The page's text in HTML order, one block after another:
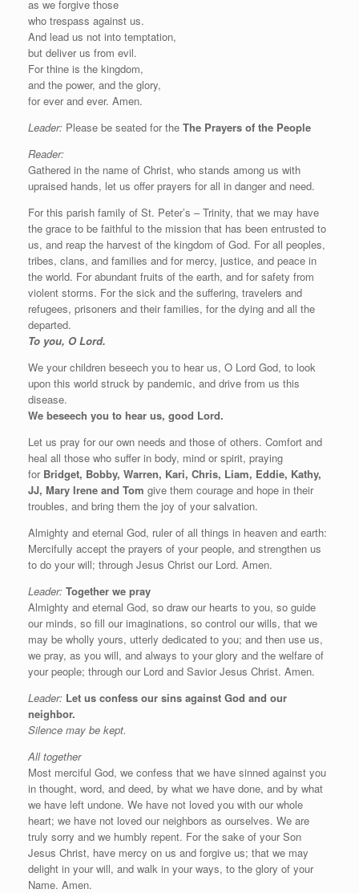
as we forgive those
who trespass against us.
And lead us not into temptation,
but deliver us from evil.
For thine is the kingdom,
and the power, and the glory,
for ever and ever. Amen.
Leader: Please be seated for the The Prayers of the People
Reader:
Gathered in the name of Christ, who stands among us with
upraised hands, let us offer prayers for all in danger and need.
For this parish family of St. Peter’s – Trinity, that we may have
the grace to be faithful to the mission that has been entrusted to
us, and reap the harvest of the kingdom of God. For all peoples,
tribes, clans, and families and for mercy, justice, and peace in
the world. For abundant fruits of the earth, and for safety from
violent storms. For the sick and the suffering, travelers and
refugees, prisoners and their families, for the dying and all the
departed.
To you, O Lord.
We your children beseech you to hear us, O Lord God, to look
upon this world struck by pandemic, and drive from us this
disease.
We beseech you to hear us, good Lord.
Let us pray for our own needs and those of others. Comfort and
heal all those who suffer in body, mind or spirit, praying
forBridget, Bobby, Warren, Kari, Chris, Liam, Eddie, Kathy,
JJ, Mary Irene and Tom give them courage and hope in their
troubles, and bring them the joy of your salvation.
Almighty and eternal God, ruler of all things in heaven and earth:
Mercifully accept the prayers of your people, and strengthen us
to do your will; through Jesus Christ our Lord. Amen.
Leader: Together we pray
Almighty and eternal God, so draw our hearts to you, so guide
our minds, so fill our imaginations, so control our wills, that we
may be wholly yours, utterly dedicated to you; and then use us,
we pray, as you will, and always to your glory and the welfare of
your people; through our Lord and Savior Jesus Christ. Amen.
Leader: Let us confess our sins against God and our
neighbor.
Silence may be kept.
All together
Most merciful God, we confess that we have sinned against you
in thought, word, and deed, by what we have done, and by what
we have left undone. We have not loved you with our whole
heart; we have not loved our neighbors as ourselves. We are
truly sorry and we humbly repent. For the sake of your Son
Jesus Christ, have mercy on us and forgive us; that we may
delight in your will, and walk in your ways, to the glory of your
Name. Amen.